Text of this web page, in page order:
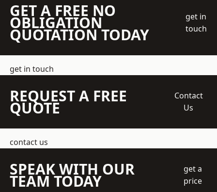
GET A FREE NO
OBLIGATION
QUOTATION TODAY
get in
touch
get in touch
REQUEST A FREE
QUOTE
Contact
Us
contact us
SPEAK WITH OUR
TEAM TODAY
get a
price